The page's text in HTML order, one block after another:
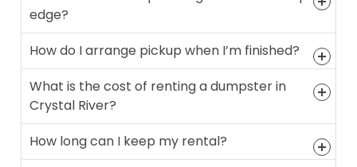
edge?
How do I arrange pickup when I’m finished?
What is the cost of renting a dumpster in
Crystal River?
How long can I keep my rental?